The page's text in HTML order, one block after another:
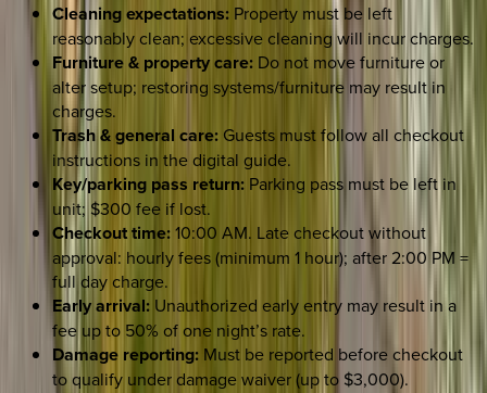
Cleaning expectations: Property must be left
reasonably clean; excessive cleaning will incur charges.
Furniture & property care: Do not move furniture or
alter setup; restoring systems/furniture may result in
charges.
Trash & general care: Guests must follow all checkout
instructions in the digital guide.
Key/parking pass return: Parking pass must be left in
unit; $300 fee if lost.
Checkout time:10:00 AM. Late checkout without
approval: hourly fees (minimum 1 hour); after 2:00 PM =
full day charge.
Early arrival: Unauthorized early entry may result in a
fee up to 50% of one night’s rate.
Damage reporting: Must be reported before checkout
to qualify under damage waiver (up to $3,000).